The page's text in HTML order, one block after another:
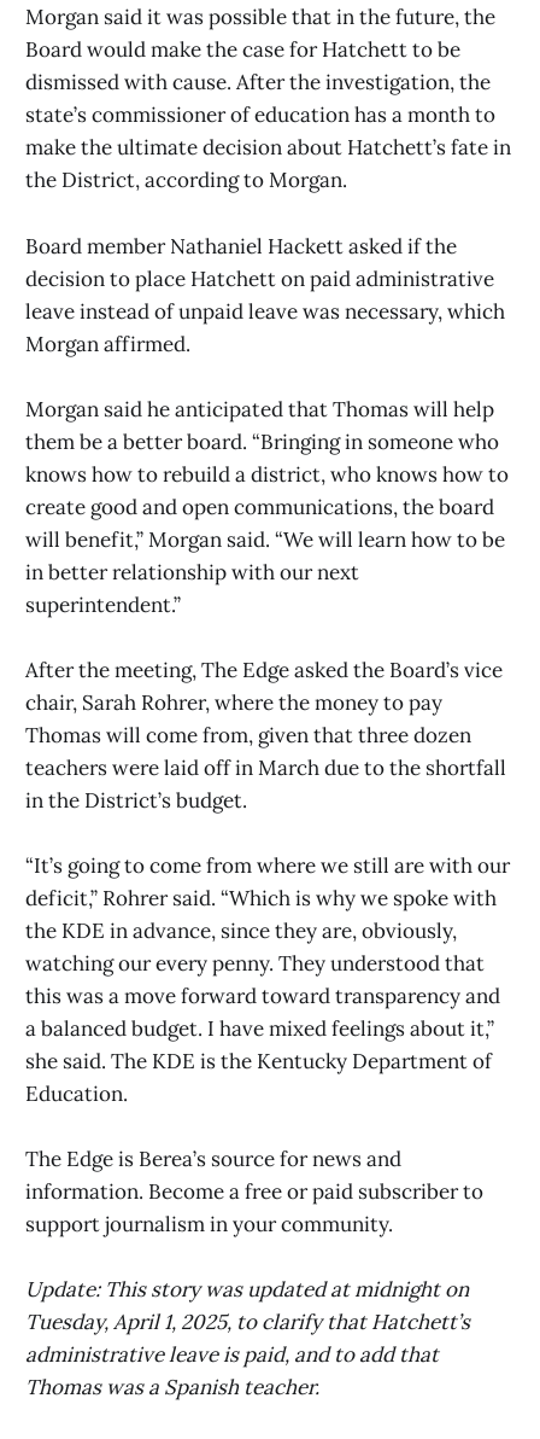
Morgan said it was possible that in the future, the
Board would make the case for Hatchett to be
dismissed with cause. After the investigation, the
state’s commissioner of education has a month to
make the ultimate decision about Hatchett’s fate in
the District, according to Morgan.
Board member Nathaniel Hackett asked if the
decision to place Hatchett on paid administrative
leave instead of unpaid leave was necessary, which
Morgan affirmed.
Morgan said he anticipated that Thomas will help
them be a better board. “Bringing in someone who
knows how to rebuild a district, who knows how to
create good and open communications, the board
will benefit,” Morgan said. “We will learn how to be
in better relationship with our next
superintendent.”
After the meeting, The Edge asked the Board’s vice
chair, Sarah Rohrer, where the money to pay
Thomas will come from, given that three dozen
teachers were laid off in March due to the shortfall
in the District’s budget.
“It’s going to come from where we still are with our
deficit,” Rohrer said. “Which is why we spoke with
the KDE in advance, since they are, obviously,
watching our every penny. They understood that
this was a move forward toward transparency and
a balanced budget. I have mixed feelings about it,”
she said. The KDE is the Kentucky Department of
Education.
The Edge is Berea’s source for news and
information. Become a free or paid subscriber to
support journalism in your community.
Update: This story was updated at midnight on
Tuesday, April 1, 2025, to clarify that Hatchett’s
administrative leave is paid, and to add that
Thomas was a Spanish teacher.